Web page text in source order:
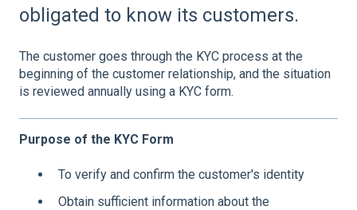
obligated to know its customers.
The customer goes through the KYC process at the
beginning of the customer relationship, and the situation
is reviewed annually using a KYC form.
Purpose of the KYC Form
To verify and confirm the customer's identity
Obtain sufficient information about the